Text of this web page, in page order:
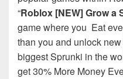
“Roblox [NEW] Grow a
game where you Eat
than you and unlock
biggest Sprunki in the
get 30% More Money